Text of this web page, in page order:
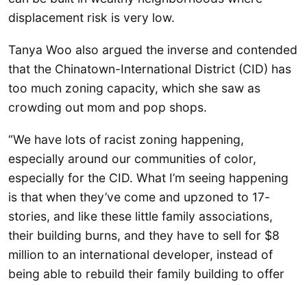
displacement risk is very low.
Tanya Woo also argued the inverse and contended
that the Chinatown-International District (CID) has
too much zoning capacity, which she saw as
crowding out mom and pop shops.
“We have lots of racist zoning happening,
especially around our communities of color,
especially for the CID. What I’m seeing happening
is that when they’ve come and upzoned to 17-
stories, and like these little family associations,
their building burns, and they have to sell for $8
million to an international developer, instead of
being able to rebuild their family building to offer